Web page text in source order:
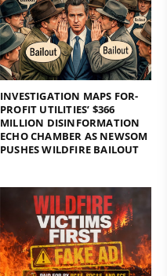
INVESTIGATION MAPS FOR-
PROFIT UTILITIES’ $366
MILLION DISINFORMATION
ECHO CHAMBER AS NEWSOM
PUSHES WILDFIRE BAILOUT